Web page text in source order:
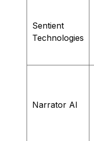
Sentient
Technologies
Narrator AI